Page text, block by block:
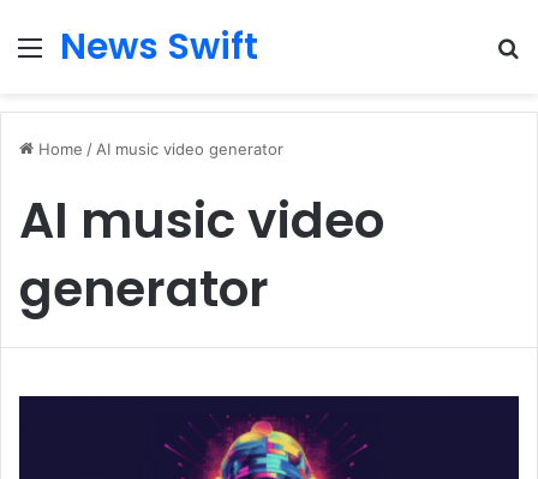
Menu
News Swift
Home / AI music video generator
AI music video
generator